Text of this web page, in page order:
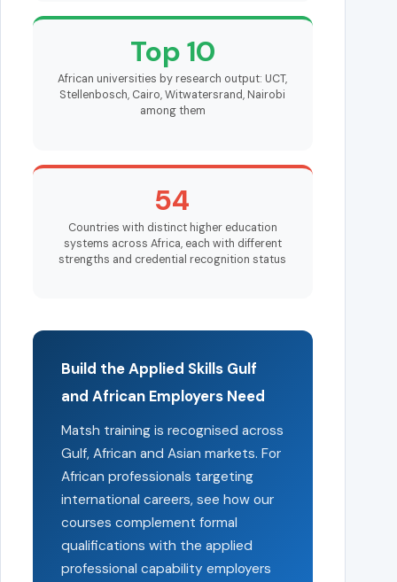
Top 10
African universities by research output: UCT,
Stellenbosch, Cairo, Witwatersrand, Nairobi
among them
54
Countries with distinct higher education
systems across Africa, each with different
strengths and credential recognition status
Build the Applied Skills Gulf
and African Employers Need
Matsh training is recognised across
Gulf, African and Asian markets. For
African professionals targeting
international careers, see how our
courses complement formal
qualifications with the applied
professional capability employers